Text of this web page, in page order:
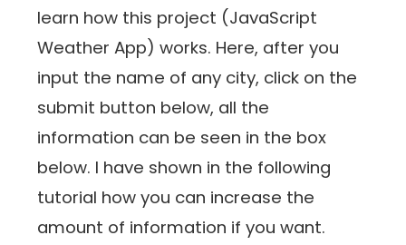
learn how this project (JavaScript
Weather App) works. Here, after you
input the name of any city, click on the
submit button below, all the
information can be seen in the box
below. I have shown in the following
tutorial how you can increase the
amount of information if you want.